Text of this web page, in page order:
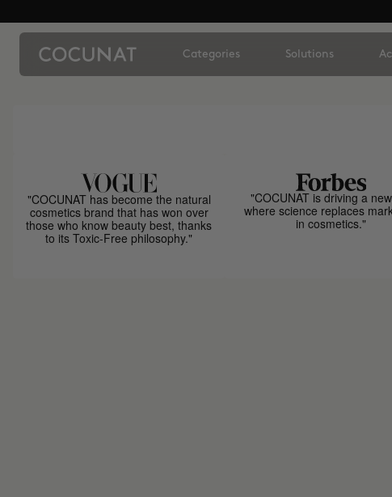
Categories Solutions
"COCUNAT has become the natural
cosmetics brand that has won over
those who know beauty best, thanks
to its Toxic-Free philosophy."
"COCUNAT is driving a
where science replaces
in cosmetics."